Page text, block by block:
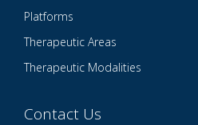
Platforms
Therapeutic Areas
Therapeutic Modalities
Contact Us